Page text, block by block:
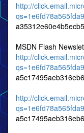
http://
MSDN Flash
http://
http://